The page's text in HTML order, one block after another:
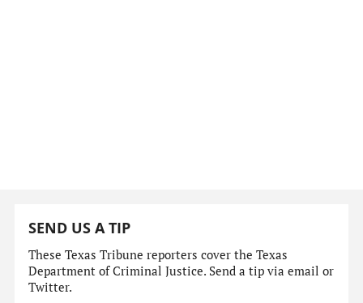
SEND US A TIP
These Texas Tribune reporters cover the Texas
Department of Criminal Justice. Send a tip via email or
Twitter.